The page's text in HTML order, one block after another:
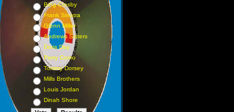
Bing Crosby
Frank Sinatra
Glenn Miller
Andrews Sisters
Doris Day
Perry Como
Tommy Dorsey
Mills Brothers
Louis Jordan
Dinah Shore